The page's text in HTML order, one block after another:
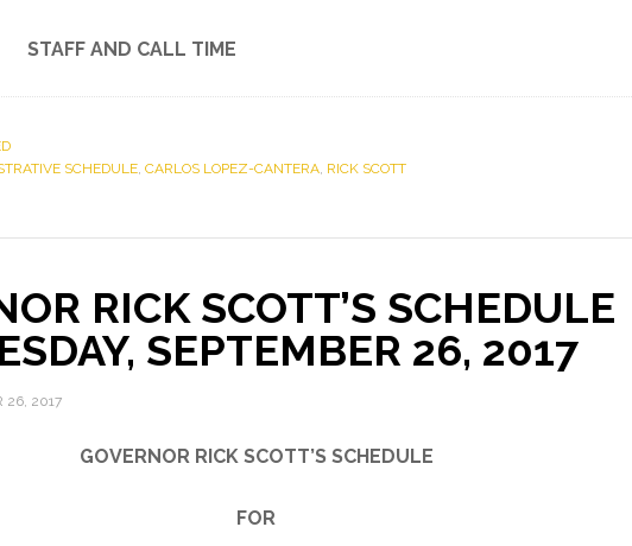
AND CALL TIME
SCHEDULE, CARLOS LOPEZ-CANTERA, RICK SCOTT
RICK SCOTT’S SCHEDULE
SEPTEMBER 26, 2017
26, 2017
GOVERNOR RICK SCOTT’S SCHEDULE
FOR